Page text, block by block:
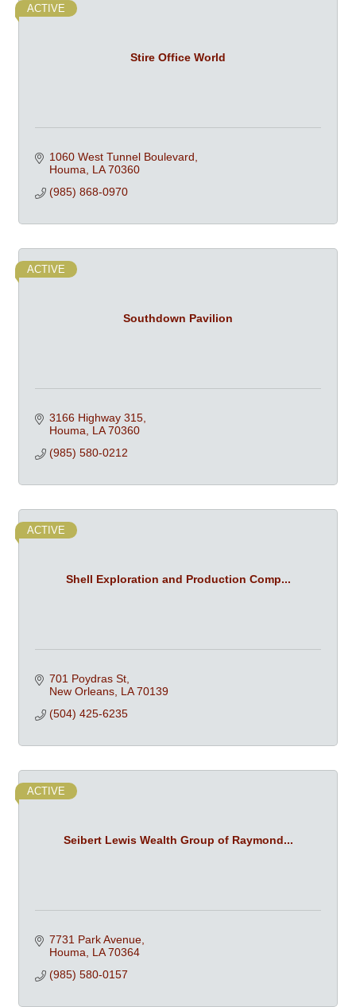
Stire Office World
ACTIVE
1060 West Tunnel Boulevard
Houma
LA 70360
(985) 868-0970
Southdown Pavilion
ACTIVE
3166 Highway 315
Houma
LA 70360
(985) 580-0212
Shell Exploration and Production Comp...
ACTIVE
701 Poydras St
New Orleans LA 70139
(504) 425-6235
Seibert Lewis Wealth Group of Raymond...
ACTIVE
7731 Park Avenue
Houma
LA 70364
(985) 580-0157